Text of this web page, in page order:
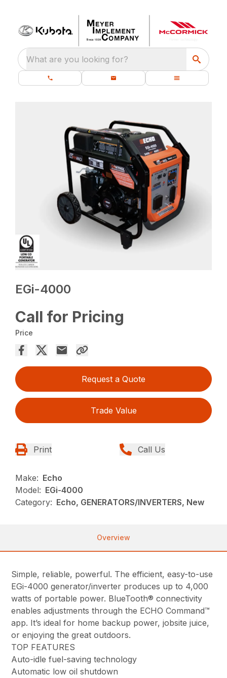
What are you looking for?
EGi-4000
Call for Pricing
Price
Request a Quote
Trade Value
Print Call Us
Make: Echo
Model: EGi-4000
Category: Echo, GENERATORS/INVERTERS, New
Overview
Simple, reliable, powerful. The efficient, easy-to-use
EGi-4000 generator/inverter produces up to 4,000
watts of portable power. BlueTooth® connectivity
enables adjustments through the ECHO Command™
app. It’s ideal for home backup power, jobsite juice,
or enjoying the great outdoors.
TOP FEATURES
Auto-idle fuel-saving technology
Automatic low oil shutdown